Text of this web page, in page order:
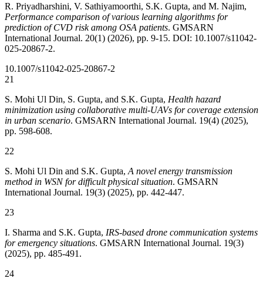
R. Priyadharshini, V. Sathiyamoorthi, S.K. Gupta, and M. Najim,
Performance comparison of various learning algorithms for
prediction of CVD risk among OSA patients. GMSARN
International Journal. 20(1) (2026), pp. 9-15. DOI: 10.1007/s11042-
025-20867-2.
10.1007/s11042-025-20867-2
21
S. Mohi Ul Din, S. Gupta, and S.K. Gupta, Health hazard
minimization using collaborative multi-UAVs for coverage extension
in urban scenario. GMSARN International Journal. 19(4) (2025),
pp. 598-608.
22
S. Mohi Ul Din and S.K. Gupta, A novel energy transmission
method in WSN for difficult physical situation. GMSARN
International Journal. 19(3) (2025), pp. 442-447.
23
I. Sharma and S.K. Gupta, IRS-based drone communication systems
for emergency situations. GMSARN International Journal. 19(3)
(2025), pp. 485-491.
24